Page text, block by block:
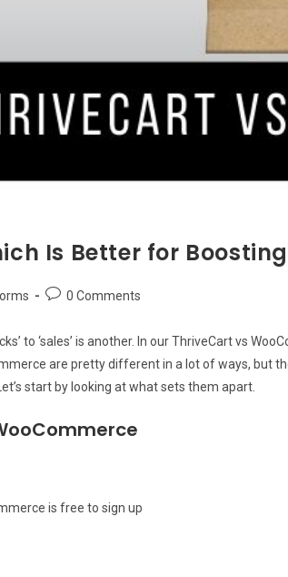
Is Better for
Post0 Comments
to ‘sales’ is another. In our ThriveCart vs
are pretty different in a lot of ways, but
start by looking at what sets them apart.
is free to sign up